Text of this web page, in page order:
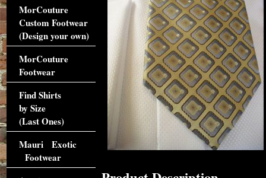
MorCouture
Custom Footwear
(Design your own)
MorCouture
Footwear
Find Shirts
by Size
(Last Ones)
Mauri Exotic
Footwear